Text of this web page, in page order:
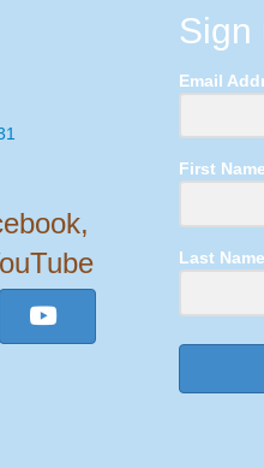
Sign
Email
First Name
Last Name